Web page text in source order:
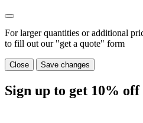
For larger quantities or additional
to fill out our "get a quote" form
Close Save changes
Sign up to get 10% off